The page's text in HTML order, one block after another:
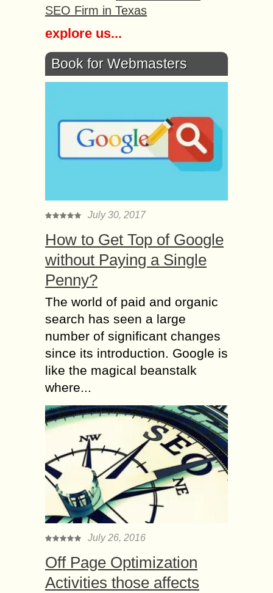
SEO Firm in Texas
explore us...
Book for Webmasters
July 30, 2017
How to Get Top of Google
without Paying a Single
Penny?
The world of paid and organic
search has seen a large
number of significant changes
since its introduction. Google is
like the magical beanstalk
where...
July 26, 2016
Off Page Optimization
Activities those affects